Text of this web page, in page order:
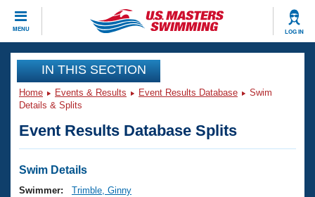
MENU LOG IN
CLOSE
Training
Workout Library
Articles And Videos
Swimming 101
Events
Virtual And Fitness Events
Club Finder
Workout Library
IN THIS SECTION
Home Events & Results Event Results Database
Swim
Details & Splits
Event Results Database Splits
Swim Details
Swimmer:
Trimble, Ginny